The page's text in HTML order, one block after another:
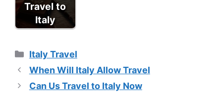
Travel to
Italy
Categories
Italy Travel
When Will Italy Allow Travel
Can Us Travel to Italy Now